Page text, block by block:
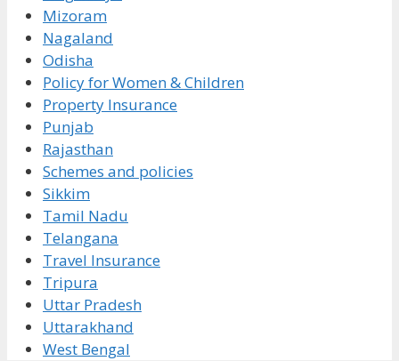
Mizoram
Nagaland
Odisha
Policy for Women & Children
Property Insurance
Punjab
Rajasthan
Schemes and policies
Sikkim
Tamil Nadu
Telangana
Travel Insurance
Tripura
Uttar Pradesh
Uttarakhand
West Bengal